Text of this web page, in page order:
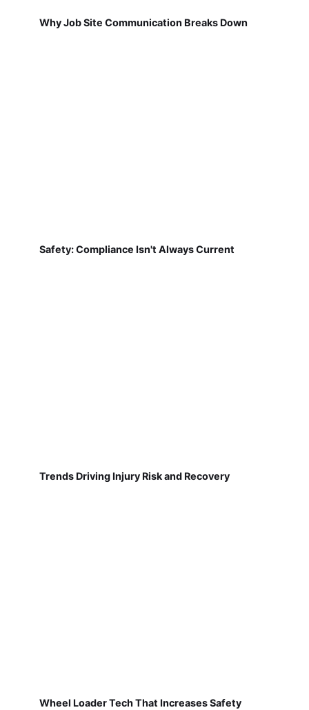
Why Job Site Communication Breaks Down
Safety: Compliance Isn't Always Current
Trends Driving Injury Risk and Recovery
Wheel Loader Tech That Increases Safety